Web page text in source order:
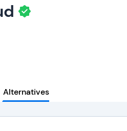
Alternatives